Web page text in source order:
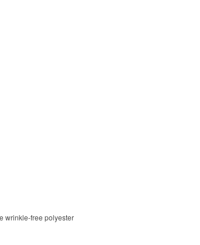
wrinkle-free polyester